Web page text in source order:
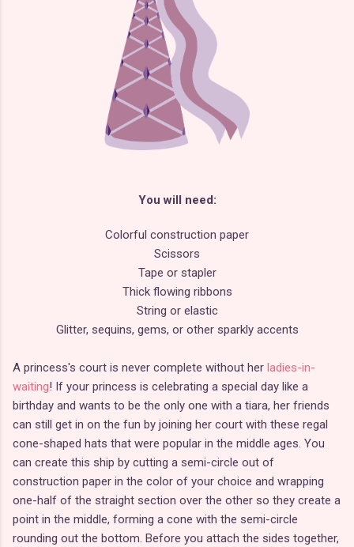
You will need:
Colorful construction paper
Scissors
Tape or stapler
Thick flowing ribbons
String or elastic
Glitter, sequins, gems, or other sparkly accents
A princess's court is never complete without her ladies-in-
waiting! If your princess is celebrating a special day like a
birthday and wants to be the only one with a tiara, her friends
can still get in on the fun by joining her court with these regal
cone-shaped hats that were popular in the middle ages. You
can create this ship by cutting a semi-circle out of
construction paper in the color of your choice and wrapping
one-half of the straight section over the other so they create a
point in the middle, forming a cone with the semi-circle
rounding out the bottom. Before you attach the sides together,